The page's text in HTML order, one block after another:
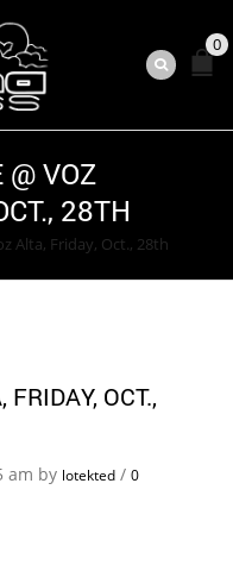
0
@ VOZ
28TH
Alta, Friday, Oct., 28th
OCT.,
am by lotekted / 0